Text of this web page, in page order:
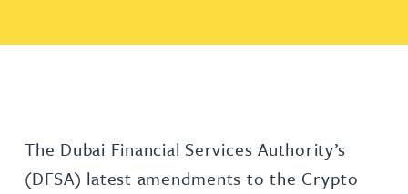
The Dubai Financial Services Authority’s
(DFSA) latest amendments to the Crypto